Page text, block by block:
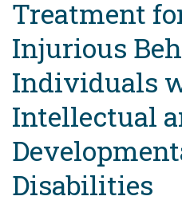
Treatment
Injurious
Individuals
Intellectual
Disabilities